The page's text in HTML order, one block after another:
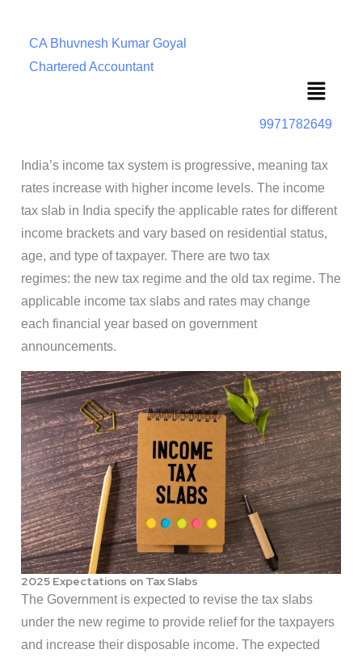
CA Bhuvnesh Kumar Goyal
Chartered Accountant
Menu
9971782649
India’s income tax system is progressive, meaning tax
rates increase with higher income levels. The income
tax slab in India specify the applicable rates for different
income brackets and vary based on residential status,
age, and type of taxpayer. There are two tax
regimes: the new tax regime and the old tax regime. The
applicable income tax slabs and rates may change
each financial year based on government
announcements.
2025 Expectations on Tax Slabs
The Government is expected to revise the tax slabs
under the new regime to provide relief for the taxpayers
and increase their disposable income. The expected